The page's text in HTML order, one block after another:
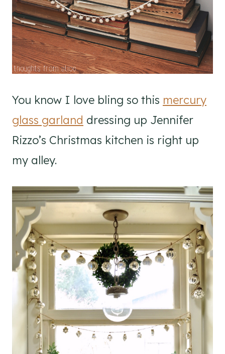
You know I love bling so this mercury
glass garland dressing up Jennifer
Rizzo’s Christmas kitchen is right up
my alley.